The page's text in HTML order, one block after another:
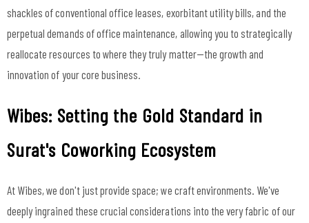
shackles of conventional office leases, exorbitant utility bills, and the
perpetual demands of office maintenance, allowing you to strategically
reallocate resources to where they truly matter—the growth and
innovation of your core business.
Wibes: Setting the Gold Standard in
Surat's Coworking Ecosystem
At Wibes, we don't just provide space; we craft environments. We've
deeply ingrained these crucial considerations into the very fabric of our